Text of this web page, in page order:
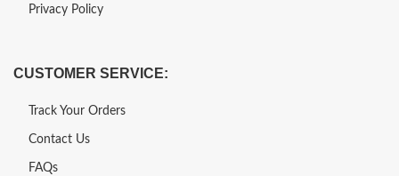
Privacy Policy
CUSTOMER SERVICE:
Track Your Orders
Contact Us
FAQs